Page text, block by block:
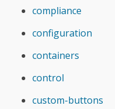
compliance
configuration
containers
control
custom-buttons